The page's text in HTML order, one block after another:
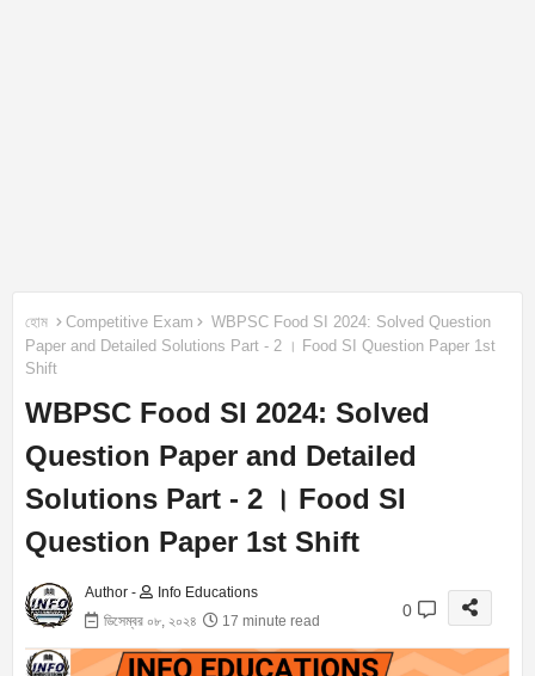
হোম Competitive Exam
WBPSC Food SI 2024: Solved Question
Paper and Detailed Solutions Part - 2 । Food SI Question Paper 1st
Shift
WBPSC Food SI 2024: Solved
Question Paper and Detailed
Solutions Part - 2 । Food SI
Question Paper 1st Shift
Author -
Info Educations
ডিসেম্বর ০৮, ২০২৪
17 minute read
0